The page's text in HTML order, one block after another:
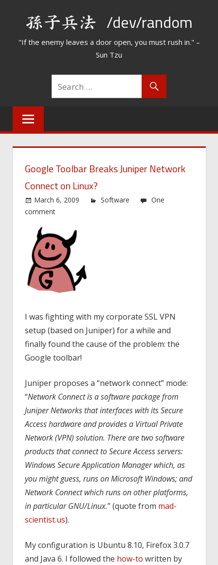
/dev/random
"If the enemy leaves a door open, you must rush in." –
Sun Tzu
Google Toolbar Breaks Juniper Network
Connect on Linux?
March 6, 2009 Software
One
comment
I was fighting with my corporate SSL VPN
setup (based on Juniper) for a while and
finally found the cause of the problem: the
Google toolbar!
Juniper proposes a “network connect” mode:
“Network Connect is a software package from
Juniper Networks that interfaces with its Secure
Access hardware and provides a Virtual Private
Network (VPN) solution. There are two software
products that connect to Secure Access servers:
Windows Secure Application Manager which, as
you might guess, runs on Microsoft Windows; and
Network Connect which runs on other platforms,
in particular GNU/Linux.” (quote from mad-
scientist.us).
My configuration is Ubuntu 8.10, Firefox 3.0.7
and Java 6. I followed the how-to written by